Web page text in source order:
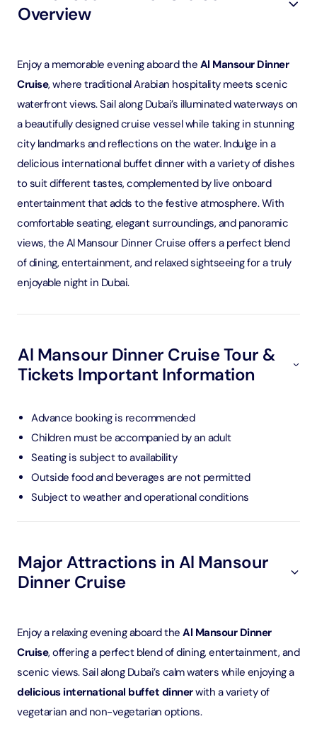
Overview
Enjoy a memorable evening aboard the Al Mansour Dinner
Cruise, where traditional Arabian hospitality meets scenic
waterfront views. Sail along Dubai’s illuminated waterways on
a beautifully designed cruise vessel while taking in stunning
city landmarks and reflections on the water. Indulge in a
delicious international buffet dinner with a variety of dishes
to suit different tastes, complemented by live onboard
entertainment that adds to the festive atmosphere. With
comfortable seating, elegant surroundings, and panoramic
views, the Al Mansour Dinner Cruise offers a perfect blend
of dining, entertainment, and relaxed sightseeing for a truly
enjoyable night in Dubai.
Al Mansour Dinner Cruise Tour &
Tickets Important Information
Advance booking is recommended
Children must be accompanied by an adult
Seating is subject to availability
Outside food and beverages are not permitted
Subject to weather and operational conditions
Major Attractions in Al Mansour
Dinner Cruise
Enjoy a relaxing evening aboard the Al Mansour Dinner
Cruise, offering a perfect blend of dining, entertainment, and
scenic views. Sail along Dubai’s calm waters while enjoying a
delicious international buffet dinnerwith a variety of
vegetarian and non-vegetarian options.